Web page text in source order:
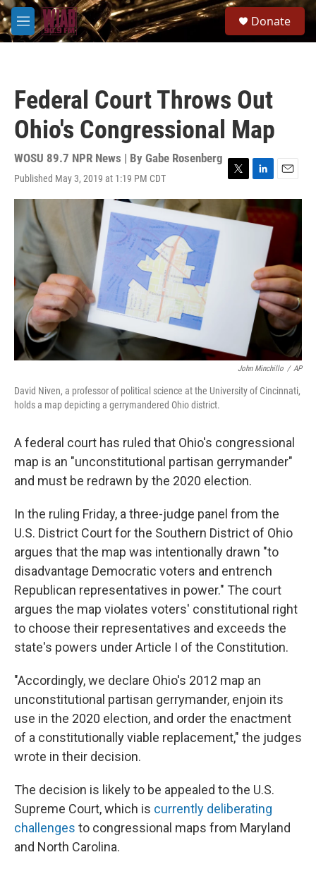
Skip to main content
M
e
Donate
Federal Court Throws Out
Ohio's Congressional Map
WOSU 89.7 NPR News | By Gabe Rosenberg
Published May 3, 2019 at 1:19 PM CDT
T
w
t
L
i
n
k
n
E
m
a
John Minchillo / AP
David Niven, a professor of political science at the University of Cincinnati,
holds a map depicting a gerrymandered Ohio district.
A federal court has ruled that Ohio's congressional
map is an "unconstitutional partisan gerrymander"
and must be redrawn by the 2020 election.
In the ruling Friday, a three-judge panel from the
U.S. District Court for the Southern District of Ohio
argues that the map was intentionally drawn "to
disadvantage Democratic voters and entrench
Republican representatives in power." The court
argues the map violates voters' constitutional right
to choose their representatives and exceeds the
state's powers under Article I of the Constitution.
"Accordingly, we declare Ohio's 2012 map an
unconstitutional partisan gerrymander, enjoin its
use in the 2020 election, and order the enactment
of a constitutionally viable replacement," the judges
wrote in their decision.
The decision is likely to be appealed to the U.S.
Supreme Court, which is currently deliberating
challenges to congressional maps from Maryland
and North Carolina.